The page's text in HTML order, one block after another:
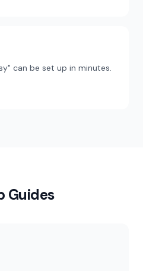
can be set up in minutes.
Guides